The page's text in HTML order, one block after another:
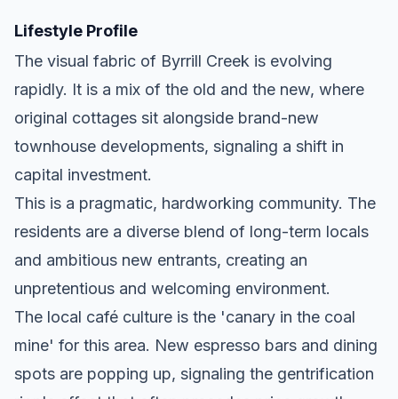
Lifestyle Profile
The visual fabric of Byrrill Creek is evolving
rapidly. It is a mix of the old and the new, where
original cottages sit alongside brand-new
townhouse developments, signaling a shift in
capital investment.
This is a pragmatic, hardworking community. The
residents are a diverse blend of long-term locals
and ambitious new entrants, creating an
unpretentious and welcoming environment.
The local café culture is the 'canary in the coal
mine' for this area. New espresso bars and dining
spots are popping up, signaling the gentrification